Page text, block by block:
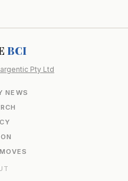
BCI
Pty Ltd
NEWS